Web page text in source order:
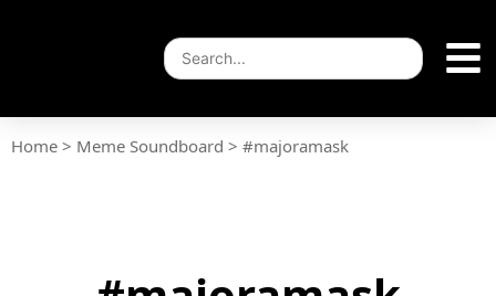
Home > Meme Soundboard > #majoramask